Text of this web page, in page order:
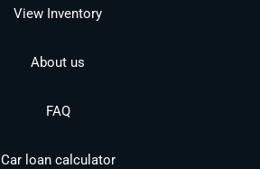
View Inventory
About us
FAQ
Car loan calculator